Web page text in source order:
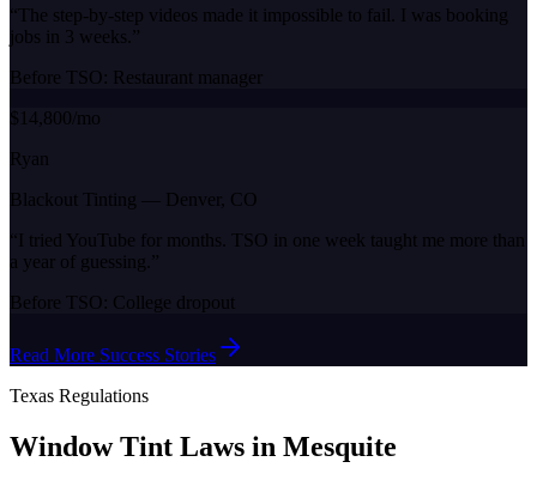
“ The step-by-step videos made it impossible to fail. I was booking
jobs in 3 weeks. ”
Before TSO: Restaurant manager
$14,800/mo
Ryan
Blackout Tinting — Denver, CO
“I tried YouTube for months. TSO in one week taught me more than
a year of guessing. ”
Before TSO: College dropout
Read More Success Stories
Texas Regulations
Window Tint Laws in Mesquite